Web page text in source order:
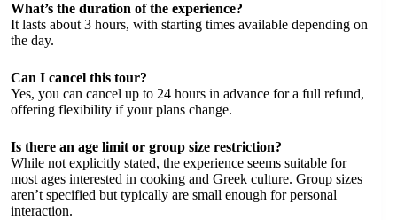
What’s the duration of the experience?
It lasts about 3 hours, with starting times available depending on
the day.
Can I cancel this tour?
Yes, you can cancel up to 24 hours in advance for a full refund,
offering flexibility if your plans change.
Is there an age limit or group size restriction?
While not explicitly stated, the experience seems suitable for
most ages interested in cooking and Greek culture. Group sizes
aren’t specified but typically are small enough for personal
interaction.